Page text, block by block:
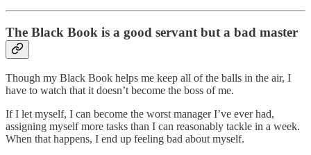
The Black Book is a good servant but a bad master
Though my Black Book helps me keep all of the balls in the air, I
have to watch that it doesn’t become the boss of me.
If I let myself, I can become the worst manager I’ve ever had,
assigning myself more tasks than I can reasonably tackle in a week.
When that happens, I end up feeling bad about myself.